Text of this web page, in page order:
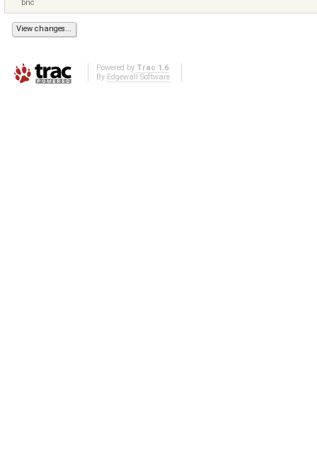
bnc
Powered by Trac 1.6
By Edgewall Software.